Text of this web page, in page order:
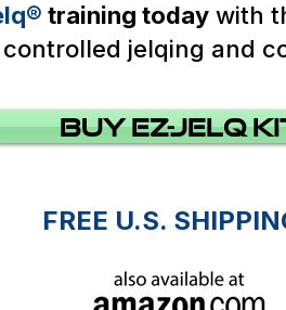
training today with
jelqing and
Buy Ez-Jelq
FREE U.S.